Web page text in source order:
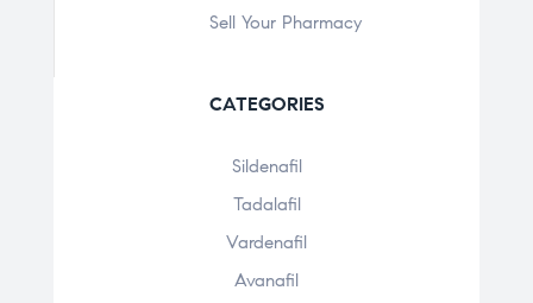
Sell Your Pharmacy
CATEGORIES
Sildenafil
Tadalafil
Vardenafil
Avanafil